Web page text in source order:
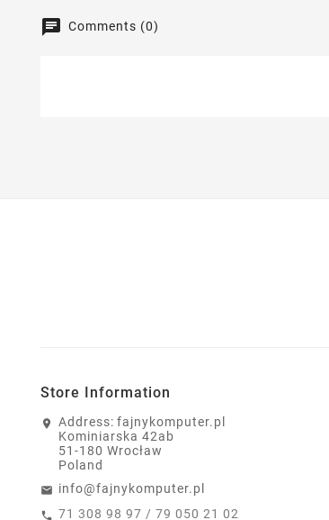
Comments (0)
Store Information
Address: fajnykomputer.pl
Kominiarska 42ab
51-180 Wrocław
Poland
info@fajnykomputer.pl
71 308 98 97 / 79 050 21 02